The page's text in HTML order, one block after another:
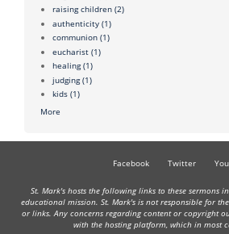
raising children (2)
authenticity (1)
communion (1)
eucharist (1)
healing (1)
judging (1)
kids (1)
More
Facebook Twitter
St. Mark's hosts the following links to these sermons
educational mission. St. Mark's is not responsible for
or links. Any concerns regarding content or copyright
with the hosting platform, which in most